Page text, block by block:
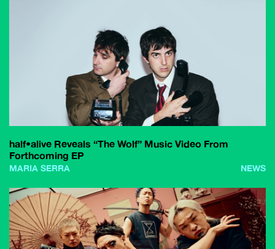
half•alive Reveals “The Wolf” Music Video From
Forthcoming EP
MARIA SERRA NEWS